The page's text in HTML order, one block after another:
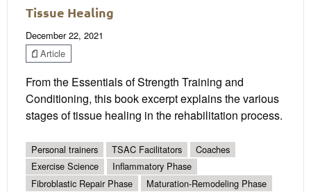
Tissue Healing
December 22, 2021
Article
From the Essentials of Strength Training and
Conditioning, this book excerpt explains the various
stages of tissue healing in the rehabilitation process.
Personal trainers TSAC Facilitators
Coaches
Exercise Science
Inflammatory Phase
Fibroblastic Repair Phase
Maturation-Remodeling Phase